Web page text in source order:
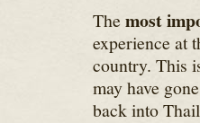
The most
experience at
country. This
may have
back into